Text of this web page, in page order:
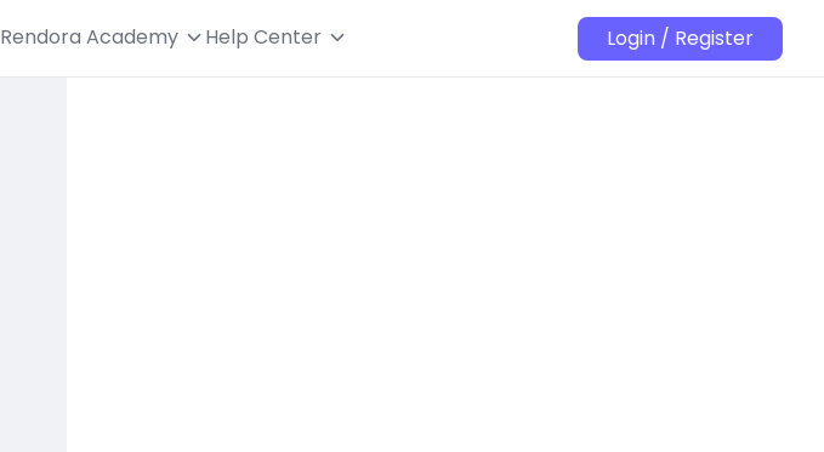
Rendora Academy Help Center Login / Register